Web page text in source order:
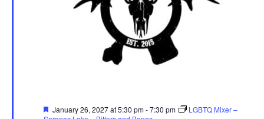
Featured
January 26, 2027 at 5:30 pm-7:30 pm
LGBTQ Mixer –